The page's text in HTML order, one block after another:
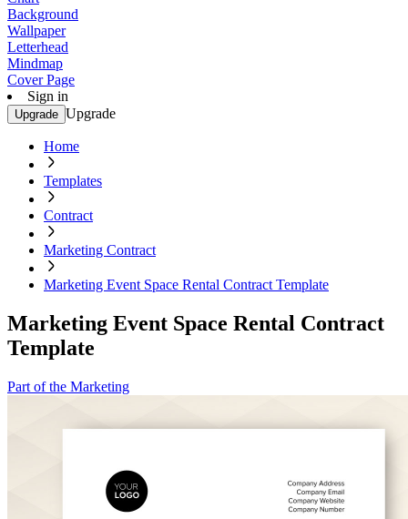
Background
Wallpaper
Letterhead
Mindmap
Cover Page
Sign in
Upgrade Upgrade
Home
Templates
Contract
Marketing Contract
Marketing Event Space Rental Contract Template
Marketing Event Space Rental Contract
Template
Part of the Marketing